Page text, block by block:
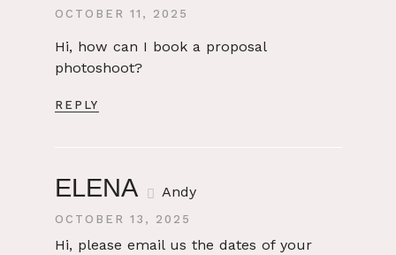
OCTOBER 11, 2025
Hi, how can I book a proposal
photoshoot?
REPLY
ELENA Andy
OCTOBER 13, 2025
Hi, please email us the dates of your